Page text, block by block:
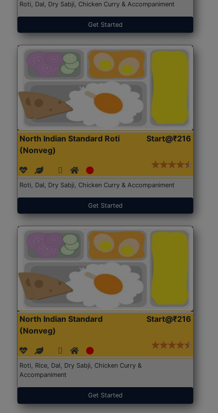
Roti, Dal, Dry Sabji, Chicken Curry & Accompaniment
Get Started
North Indian Standard Roti
(Nonveg)
Start@₹216
Roti, Dal, Dry Sabji, Chicken Curry & Accompaniment
Get Started
North Indian Standard
(Nonveg)
Start@₹216
Roti, Rice, Dal, Dry Sabji, Chicken Curry &
Accompaniment
Get Started